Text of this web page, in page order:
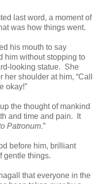
last word, a moment of
was how things went.
his mouth to say
him without stopping to
looking statue. She
shoulder at him, “Call
okay!”
the thought of mankind
and time and pain. It
Patronum.”
before him, brilliant
gentle things.
that everyone in the